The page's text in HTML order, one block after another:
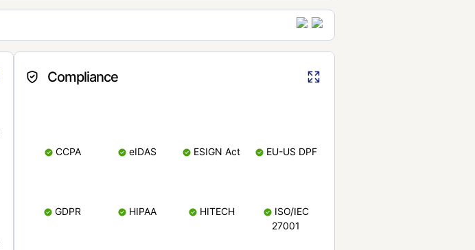
Compliance
CCPA eIDAS ESIGN Act EU-US DPF
GDPR HIPAA HITECH
ISO/IEC
27001